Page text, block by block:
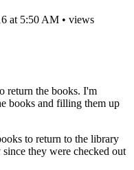
at 5:50 AM • views
return the books. I'm
books and filling them up
to return to the library
they were checked out